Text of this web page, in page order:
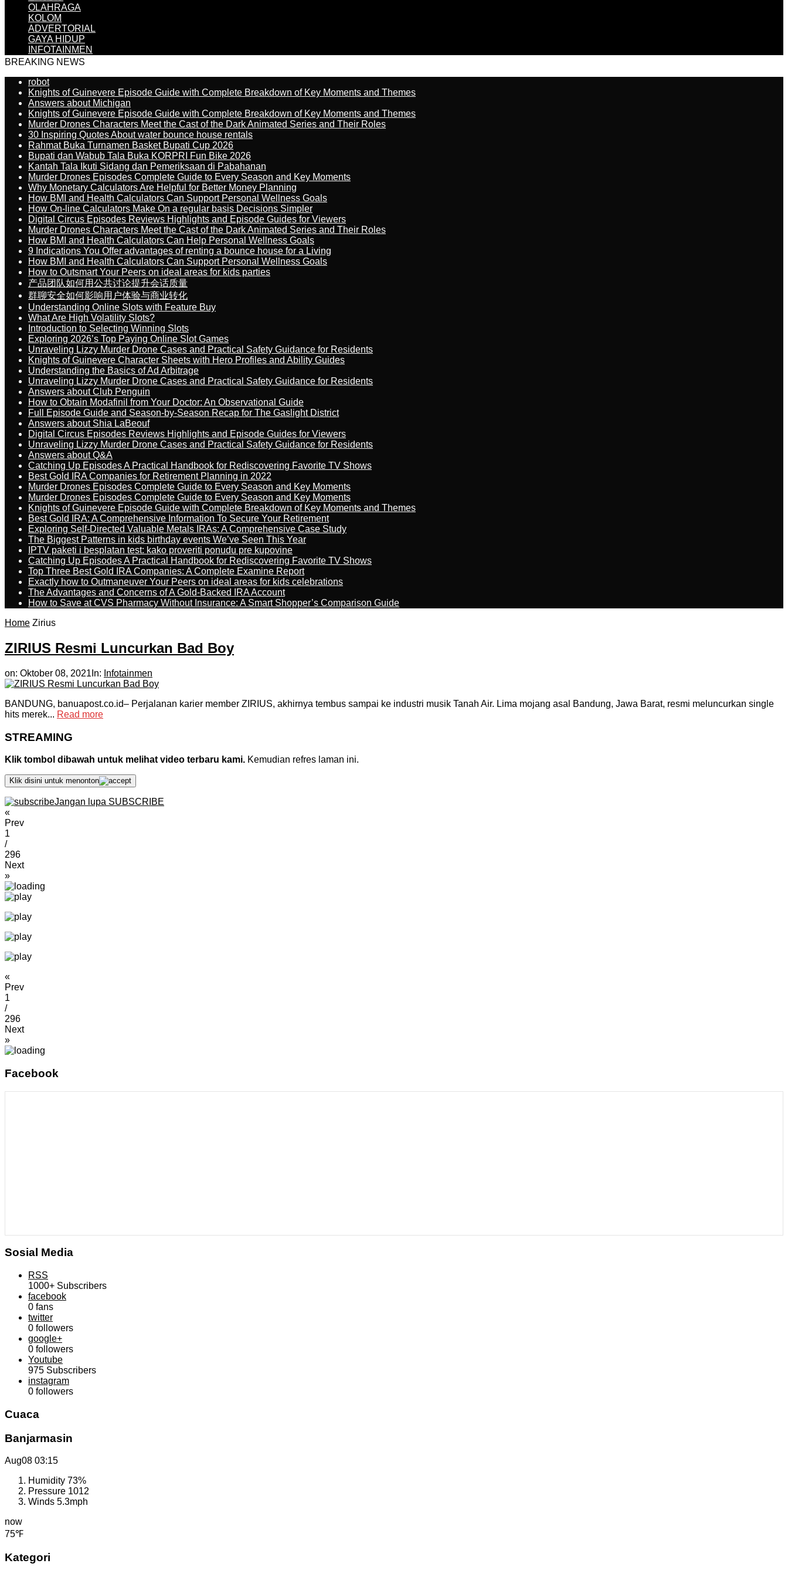
OLAHRAGA
KOLOM
ADVERTORIAL
GAYA HIDUP
INFOTAINMEN
BREAKING NEWS
robot
Knights of Guinevere Episode Guide with Complete Breakdown of Key Moments and Themes
Answers about Michigan
Knights of Guinevere Episode Guide with Complete Breakdown of Key Moments and Themes
Murder Drones Characters Meet the Cast of the Dark Animated Series and Their Roles
30 Inspiring Quotes About water bounce house rentals
Rahmat Buka Turnamen Basket Bupati Cup 2026
Bupati dan Wabub Tala Buka KORPRI Fun Bike 2026
Kantah Tala Ikuti Sidang dan Pemeriksaan di Pabahanan
Murder Drones Episodes Complete Guide to Every Season and Key Moments
Why Monetary Calculators Are Helpful for Better Money Planning
How BMI and Health Calculators Can Support Personal Wellness Goals
How On-line Calculators Make On a regular basis Decisions Simpler
Digital Circus Episodes Reviews Highlights and Episode Guides for Viewers
Murder Drones Characters Meet the Cast of the Dark Animated Series and Their Roles
How BMI and Health Calculators Can Help Personal Wellness Goals
9 Indications You Offer advantages of renting a bounce house for a Living
How BMI and Health Calculators Can Support Personal Wellness Goals
How to Outsmart Your Peers on ideal areas for kids parties
产品团队如何用公共讨论提升会话质量
群聊安全如何影响用户体验与商业转化
Understanding Online Slots with Feature Buy
What Are High Volatility Slots?
Introduction to Selecting Winning Slots
Exploring 2026’s Top Paying Online Slot Games
Unraveling Lizzy Murder Drone Cases and Practical Safety Guidance for Residents
Knights of Guinevere Character Sheets with Hero Profiles and Ability Guides
Understanding the Basics of Ad Arbitrage
Unraveling Lizzy Murder Drone Cases and Practical Safety Guidance for Residents
Answers about Club Penguin
How to Obtain Modafinil from Your Doctor: An Observational Guide
Full Episode Guide and Season-by-Season Recap for The Gaslight District
Answers about Shia LaBeouf
Digital Circus Episodes Reviews Highlights and Episode Guides for Viewers
Unraveling Lizzy Murder Drone Cases and Practical Safety Guidance for Residents
Answers about Q&A
Catching Up Episodes A Practical Handbook for Rediscovering Favorite TV Shows
Best Gold IRA Companies for Retirement Planning in 2022
Murder Drones Episodes Complete Guide to Every Season and Key Moments
Murder Drones Episodes Complete Guide to Every Season and Key Moments
Knights of Guinevere Episode Guide with Complete Breakdown of Key Moments and Themes
Best Gold IRA: A Comprehensive Information To Secure Your Retirement
Exploring Self-Directed Valuable Metals IRAs: A Comprehensive Case Study
The Biggest Patterns in kids birthday events We’ve Seen This Year
IPTV paketi i besplatan test: kako proveriti ponudu pre kupovine
Catching Up Episodes A Practical Handbook for Rediscovering Favorite TV Shows
Top Three Best Gold IRA Companies: A Complete Examine Report
Exactly how to Outmaneuver Your Peers on ideal areas for kids celebrations
The Advantages and Concerns of A Gold-Backed IRA Account
How to Save at CVS Pharmacy Without Insurance: A Smart Shopper’s Comparison Guide
Home Zirius
ZIRIUS Resmi Luncurkan Bad Boy
on: Oktober 08, 2021 In: Infotainmen
BANDUNG, banuapost.co.id– Perjalanan karier member ZIRIUS, akhirnya tembus sampai ke industri musik Tanah Air. Lima mojang asal Bandung, Jawa Barat, resmi meluncurkan single
hits merek... Read more
STREAMING
Klik tombol dibawah untuk melihat video terbaru kami. Kemudian refres laman ini.
Klik disini untuk menonton
Jangan lupa SUBSCRIBE
«
Prev
1
/
296
Next
»
«
Prev
1
/
296
Next
»
Facebook
Sosial Media
RSS
1000+ Subscribers
facebook
0 fans
twitter
0 followers
google+
0 followers
Youtube
975 Subscribers
instagram
0 followers
Cuaca
Banjarmasin
Aug08 03:15
Humidity 73%
Pressure 1012
Winds 5.3mph
now
75℉
Kategori